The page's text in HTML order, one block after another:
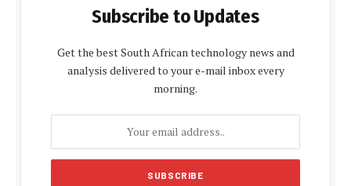
Subscribe to Updates
Get the best South African technology news and
analysis delivered to your e-mail inbox every
morning.